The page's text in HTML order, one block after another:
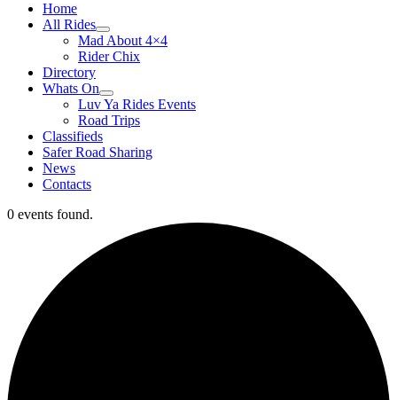
Home
All Rides
Mad About 4×4
Rider Chix
Directory
Whats On
Luv Ya Rides Events
Road Trips
Classifieds
Safer Road Sharing
News
Contacts
0 events found.